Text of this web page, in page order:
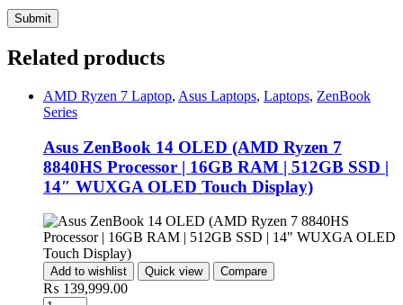
Related products
AMD Ryzen 7 Laptop, Asus Laptops, Laptops, ZenBook
Series
Asus ZenBook 14 OLED (AMD Ryzen 7
8840HS Processor | 16GB RAM | 512GB SSD |
14″ WUXGA OLED Touch Display)
Add to wishlist Quick view Compare
₨ 139,999.00